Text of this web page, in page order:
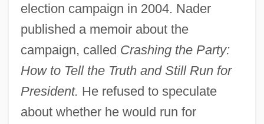
election campaign in 2004. Nader
published a memoir about the
campaign, called Crashing the Party:
How to Tell the Truth and Still Run for
President. He refused to speculate
about whether he would run for